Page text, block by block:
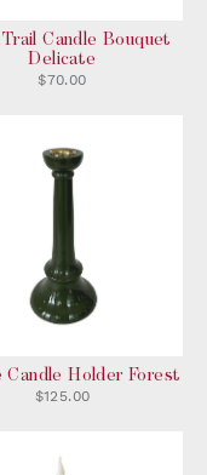
Candle Bouquet
Delicate
$70.00
Candle Holder Forest
$125.00